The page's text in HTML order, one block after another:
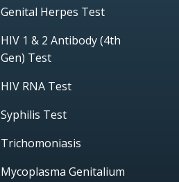
Genital Herpes Test
HIV 1 & 2 Antibody (4th
Gen) Test
HIV RNA Test
Syphilis Test
Trichomoniasis
Mycoplasma Genitalium